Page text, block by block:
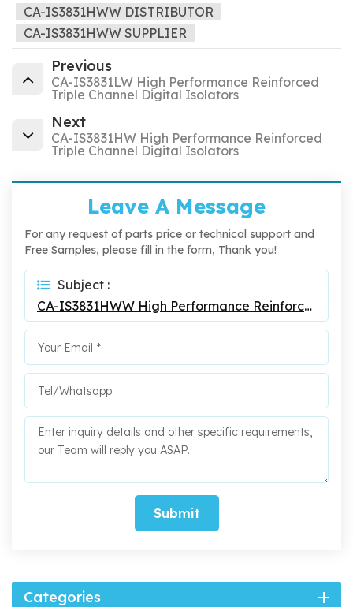
CA-IS3831HWW DISTRIBUTOR
CA-IS3831HWW SUPPLIER
Previous
CA-IS3831LW High Performance Reinforced
Triple Channel Digital Isolators
Next
CA-IS3831HW High Performance Reinforced
Triple Channel Digital Isolators
Leave A Message
For any request of parts price or technical support and
Free Samples, please fill in the form, Thank you!
Subject :
CA-IS3831HWW High Performance Reinforced Triple Channel Digital Isolators
Submit
Categories